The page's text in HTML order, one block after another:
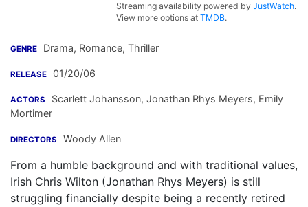
Streaming availability powered byJustWatch.
View more options atTMDB.
GENRE Drama, Romance, Thriller
RELEASE 01/20/06
ACTORS Scarlett Johansson, Jonathan Rhys Meyers, Emily
Mortimer
DIRECTORS Woody Allen
From a humble background and with traditional values,
Irish Chris Wilton (Jonathan Rhys Meyers) is still
struggling financially despite being a recently retired